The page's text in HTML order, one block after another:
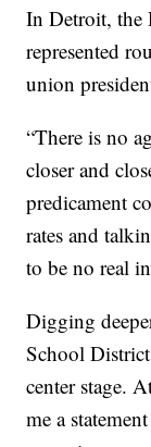
In Detroit, the
represented
union
“There is no
closer and
predicament
rates and
to be no real
Digging
School
center stage.
me a